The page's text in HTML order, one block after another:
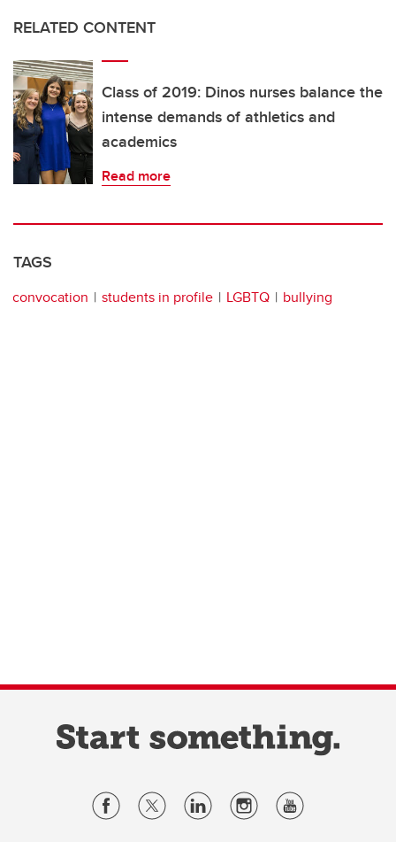
RELATED CONTENT
Class of 2019: Dinos nurses balance the
intense demands of athletics and
academics
Read more
TAGS
convocation students in profile LGBTQ bullying